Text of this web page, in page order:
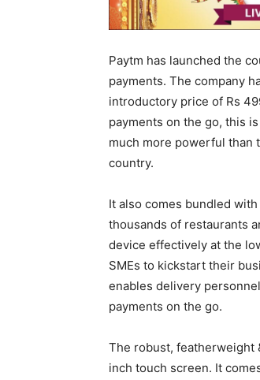
Paytm has launched the
payments. The company
introductory price of Rs
payments on the go, this
much more powerful than
country.
It also comes bundled with
thousands of restaurants
device effectively at the
SMEs to kickstart their
enables delivery
payments on the go.
The robust, featherweight
inch touch screen. It